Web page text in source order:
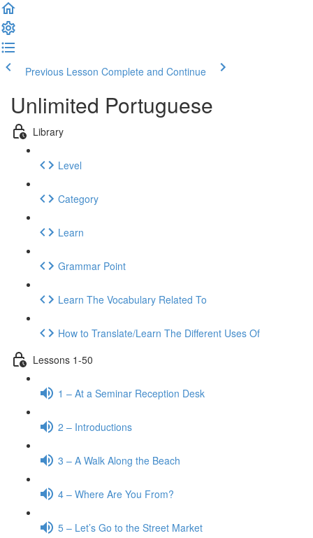
Previous Lesson Complete and Continue
Unlimited Portuguese
Library
Level
Category
Learn
Grammar Point
Learn The Vocabulary Related To
How to Translate/Learn The Different Uses Of
Lessons 1-50
1 – At a Seminar Reception Desk
2 – Introductions
3 – A Walk Along the Beach
4 – Where Are You From?
5 – Let’s Go to the Street Market